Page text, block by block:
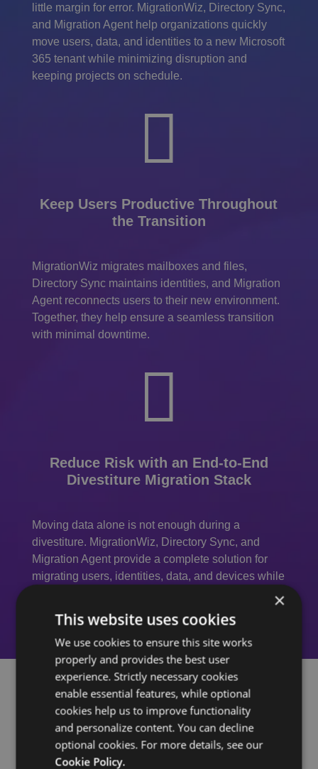
little margin for error. MigrationWiz, Directory Sync,
and Migration Agent help organizations quickly
move users, data, and identities to a new Microsoft
365 tenant while minimizing disruption and
keeping projects on schedule.

Keep Users Productive Throughout
the Transition
MigrationWiz migrates mailboxes and files,
Directory Sync maintains identities, and Migration
Agent reconnects users to their new environment.
Together, they help ensure a seamless transition
with minimal downtime.

Reduce Risk with an End-to-End
Divestiture Migration Stack
Moving data alone is not enough during a
divestiture. MigrationWiz, Directory Sync, and
Migration Agent provide a complete solution for
migrating users, identities, data, and devices while
Why IT Teams Choose
MigrationWiz for
×
This website uses cookies
We use cookies to ensure this site works
properly and provides the best user
experience. Strictly necessary cookies
enable essential features, while optional
cookies help us to improve functionality
and personalize content. You can decline
optional cookies. For more details, see our
Cookie Policy.